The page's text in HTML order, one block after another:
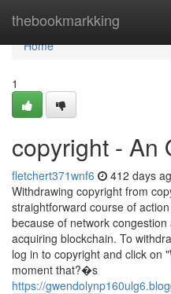
thebookmarkking
Home
Home
1
copyright - An
fletchert371wnf6 412 days
Withdrawing copyright from
straightforward course of
because of network
acquiring blockchain. To
log in to copyright and click on
moment that?�s
https://